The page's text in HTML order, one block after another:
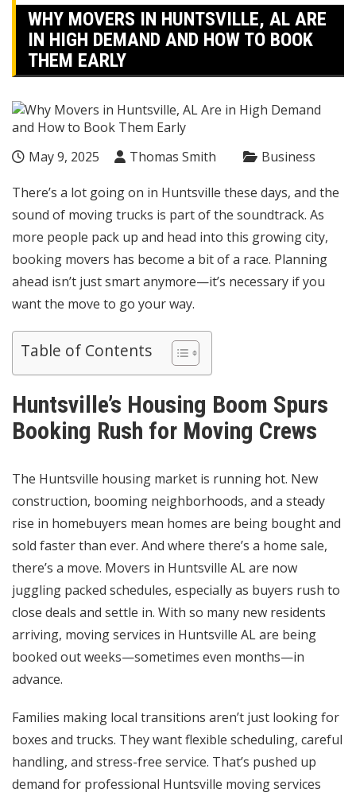
WHY MOVERS IN HUNTSVILLE, AL ARE
IN HIGH DEMAND AND HOW TO BOOK
THEM EARLY
May 9, 2025 Thomas Smith Business
There’s a lot going on in Huntsville these days, and the
sound of moving trucks is part of the soundtrack. As
more people pack up and head into this growing city,
booking movers has become a bit of a race. Planning
ahead isn’t just smart anymore—it’s necessary if you
want the move to go your way.
Table of Contents
Huntsville’s Housing Boom Spurs
Booking Rush for Moving Crews
The Huntsville housing market is running hot. New
construction, booming neighborhoods, and a steady
rise in homebuyers mean homes are being bought and
sold faster than ever. And where there’s a home sale,
there’s a move. Movers in Huntsville ALare now
juggling packed schedules, especially as buyers rush to
close deals and settle in. With so many new residents
arriving, moving services in Huntsville AL are being
booked out weeks—sometimes even months—in
advance.
Families making local transitions aren’t just looking for
boxes and trucks. They want flexible scheduling, careful
handling, and stress-free service. That’s pushed up
demand for professional Huntsville moving services